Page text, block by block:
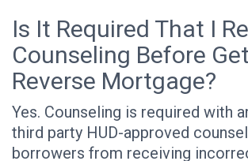
Is It Required That I
Counseling Before
Reverse Mortgage?
Yes. Counseling is required with
third party HUD-approved
borrowers from receiving